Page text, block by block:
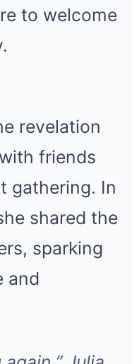
to welcome
revelation
friends
gathering. In
shared the
sparking
and